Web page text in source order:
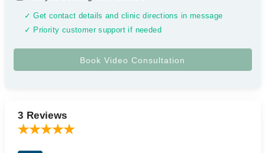
✓ Get contact details and clinic directions in message
✓ Priority customer support if needed
3 Reviews